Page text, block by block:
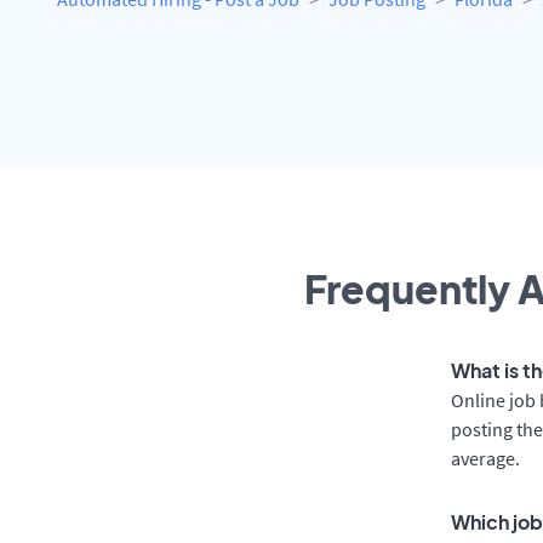
Frequently
What is
Online job
posting
average.
Which